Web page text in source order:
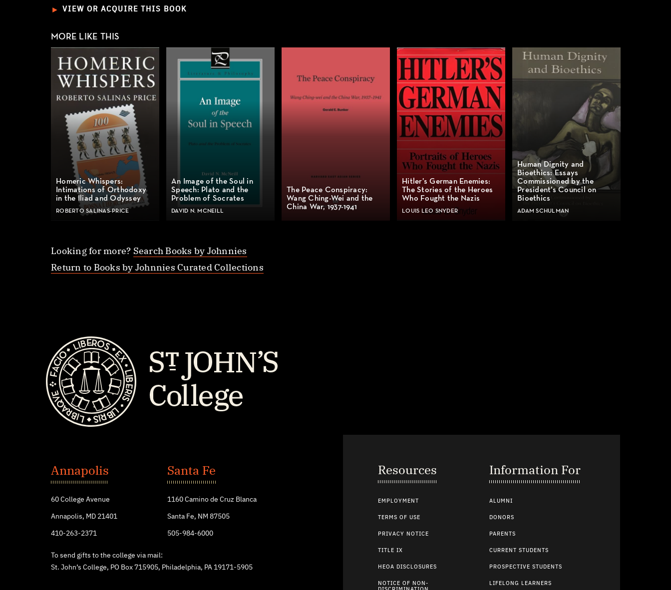
► VIEW OR ACQUIRE THIS BOOK
MORE LIKE THIS
Homeric Whispers:
Intimations of Orthodoxy
in the Iliad and Odyssey
ROBERTO SALINAS-PRICE
An Image of the Soul in
Speech: Plato and the
Problem of Socrates
DAVID N. MCNEILL
The Peace Conspiracy:
Wang Ching-Wei and the
China War, 1937-1941
Hitler’s German Enemies:
The Stories of the Heroes
Who Fought the Nazis
LOUIS LEO SNYDER
Human Dignity and
Bioethics: Essays
Commissioned by the
President’s Council on
Bioethics
ADAM SCHULMAN
Looking for more? Search Books by Johnnies
Return to Books by Johnnies Curated Collections
John's
College
Annapolis
60 College Avenue
Annapolis, MD 21401
410-263-2371
Santa Fe
1160 Camino de Cruz Blanca
Santa Fe, NM 87505
505-984-6000
To send gifts to the college via mail:
St. John’s College, PO Box 715905, Philadelphia, PA 19171-5905
Resources
EMPLOYMENT
TERMS OF USE
PRIVACY NOTICE
TITLE IX
HEOA DISCLOSURES
NOTICE OF NON-
Information For
ALUMNI
DONORS
PARENTS
CURRENT STUDENTS
PROSPECTIVE STUDENTS
LIFELONG LEARNERS